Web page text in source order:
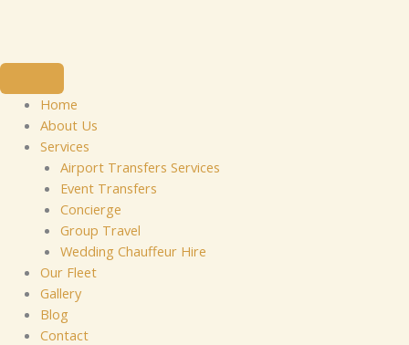
Home
About Us
Services
Airport Transfers Services
Event Transfers
Concierge
Group Travel
Wedding Chauffeur Hire
Our Fleet
Gallery
Blog
Contact